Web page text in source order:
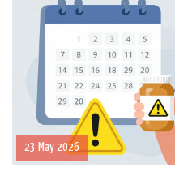
23 May 2026